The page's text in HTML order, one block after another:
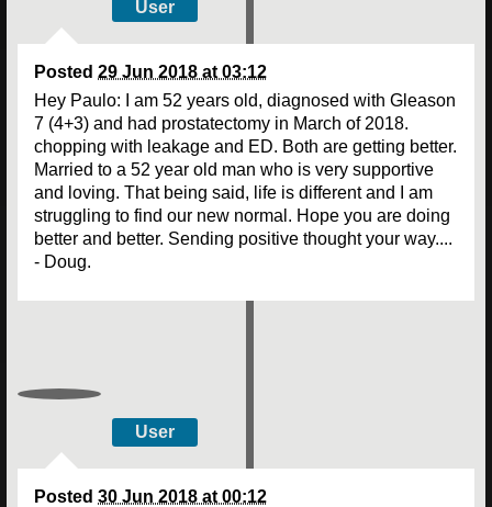
User
Posted 29 Jun 2018 at 03:12
Hey Paulo: I am 52 years old, diagnosed with Gleason
7 (4+3) and had prostatectomy in March of 2018.
chopping with leakage and ED. Both are getting better.
Married to a 52 year old man who is very supportive
and loving. That being said, life is different and I am
struggling to find our new normal. Hope you are doing
better and better. Sending positive thought your way....
- Doug.
User
Posted 30 Jun 2018 at 00:12